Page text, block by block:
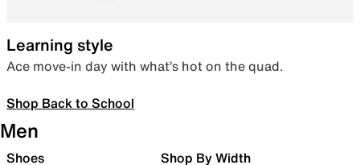
Learning style
Ace move-in day with what’s hot on the quad.
Shop Back to School
Men
Shoes Shop By Width